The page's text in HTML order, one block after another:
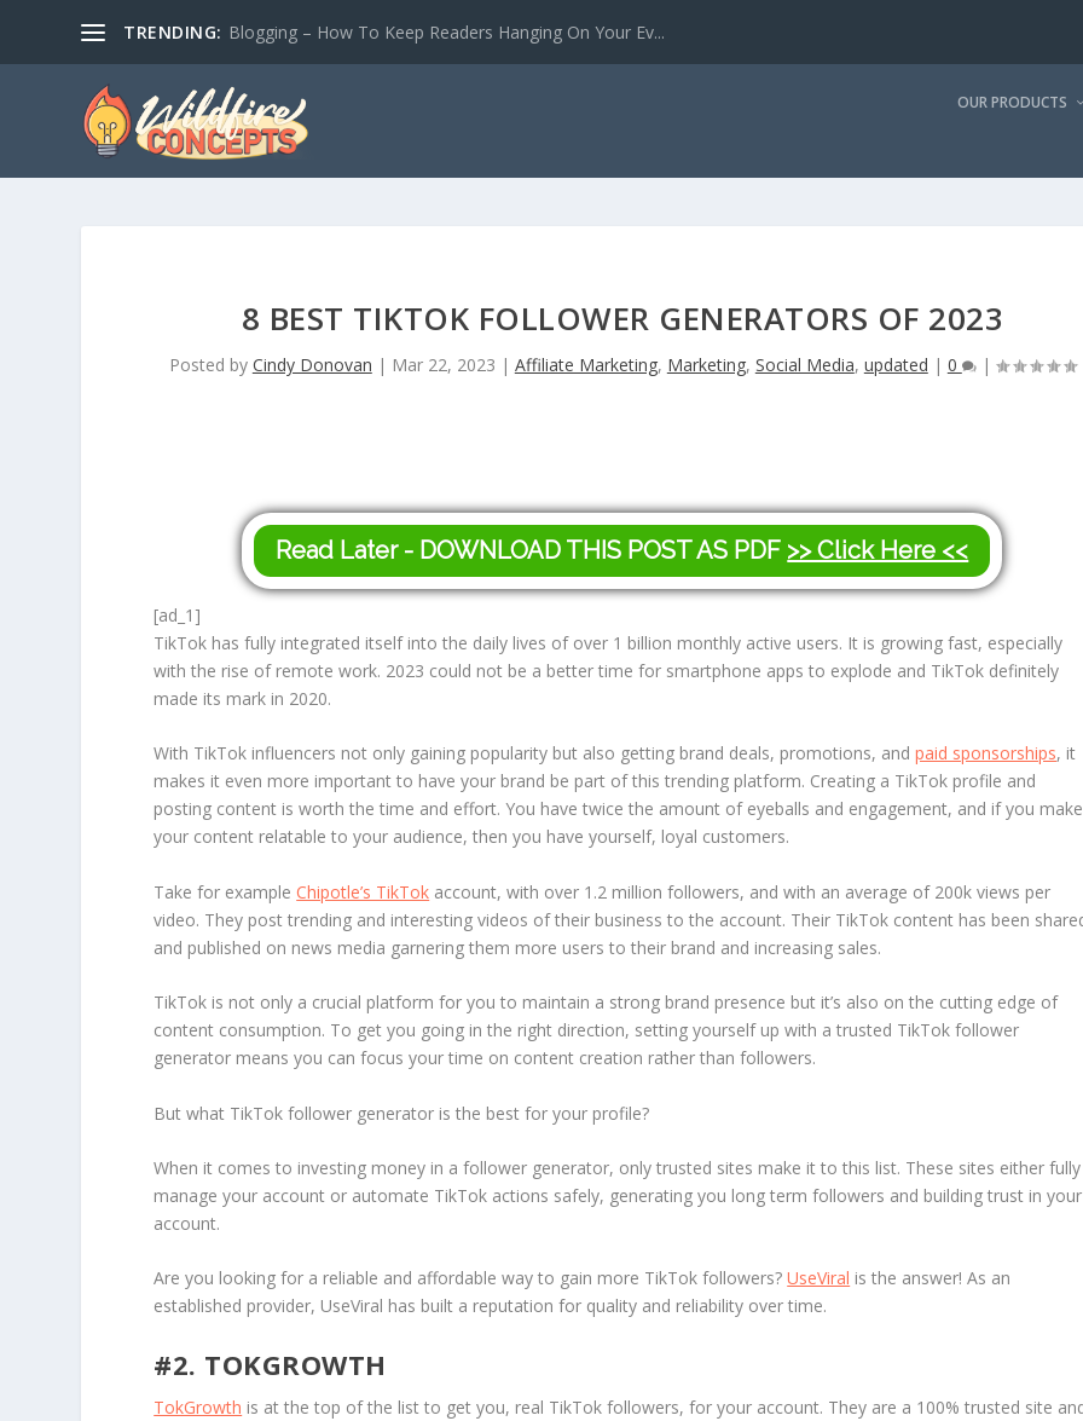
TRENDING: Blogging – How To Keep Readers Hanging On Your Ev...
OUR PRODUCTS
8 BEST TIKTOK FOLLOWER GENERATORS OF 2023
Posted by Cindy Donovan | Mar 22, 2023 | Affiliate Marketing, Marketing, Social Media, updated | 0 |
Read Later - DOWNLOAD THIS POST AS PDF >> Click Here <<
[ad_1]
TikTok has fully integrated itself into the daily lives of over 1 billion monthly active users. It is growing fast, especially
with the rise of remote work. 2023 could not be a better time for smartphone apps to explode and TikTok definitely
made its mark in 2020.
With TikTok influencers not only gaining popularity but also getting brand deals, promotions, andpaid sponsorships, it
makes it even more important to have your brand be part of this trending platform. Creating a TikTok profile and
posting content is worth the time and effort. You have twice the amount of eyeballs and engagement, and if you make
your content relatable to your audience, then you have yourself, loyal customers.
Take for exampleChipotle’s TikTok account, with over 1.2 million followers, and with an average of 200k views per
video. They post trending and interesting videos of their business to the account. Their TikTok content has been
and published on news media garnering them more users to their brand and increasing sales.
TikTok is not only a crucial platform for you to maintain a strong brand presence but it’s also on the cutting edge of
content consumption. To get you going in the right direction, setting yourself up with a trusted TikTok follower
generator means you can focus your time on content creation rather than followers.
But what TikTok follower generator is the best for your profile?
When it comes to investing money in a follower generator, only trusted sites make it to this list. These sites either fully
manage your account or automate TikTok actions safely, generating you long term followers and building trust in your
account.
Are you looking for a reliable and affordable way to gain more TikTok followers?UseViral is the answer! As an
established provider, UseViral has built a reputation for quality and reliability over time.
#2. TOKGROWTH
TokGrowth is at the top of the list to get you, real TikTok followers, for your account. They are a 100% trusted site